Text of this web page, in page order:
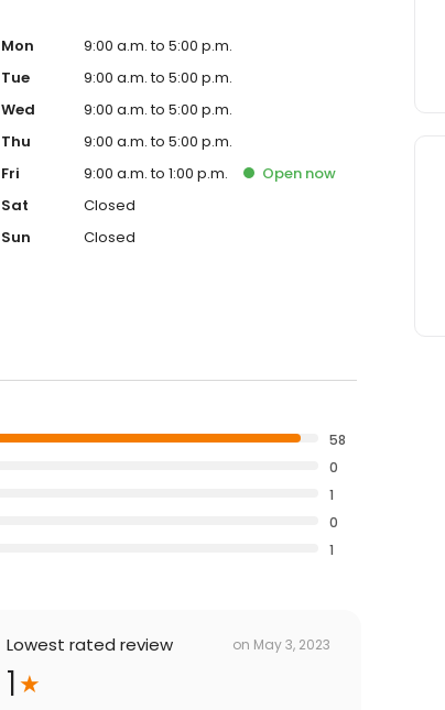
Mon
9:00 a.m. to 5:00 p.m.
Tue
9:00 a.m. to 5:00 p.m.
Wed
9:00 a.m. to 5:00 p.m.
Thu
9:00 a.m. to 5:00 p.m.
Fri
9:00 a.m. to 1:00 p.m. Open now
Sat
Closed
Sun
Closed
58
0
1
0
1
Lowest rated review on May 3, 2023
1